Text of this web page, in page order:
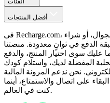
أفضل المنتجات
في Recharge.com، يمكنك شحن رصيد هاتفك الجوال، أو شراء
الدفع في ثوانٍ معدودة. منصتنا
عليك سوى اختيار المنتج، والدفع
المفضلة لديك، واستلام كودك
نحن ندعم المرونة المالية
على اتصال والاستمتاع، أينما
كنت في العالم.